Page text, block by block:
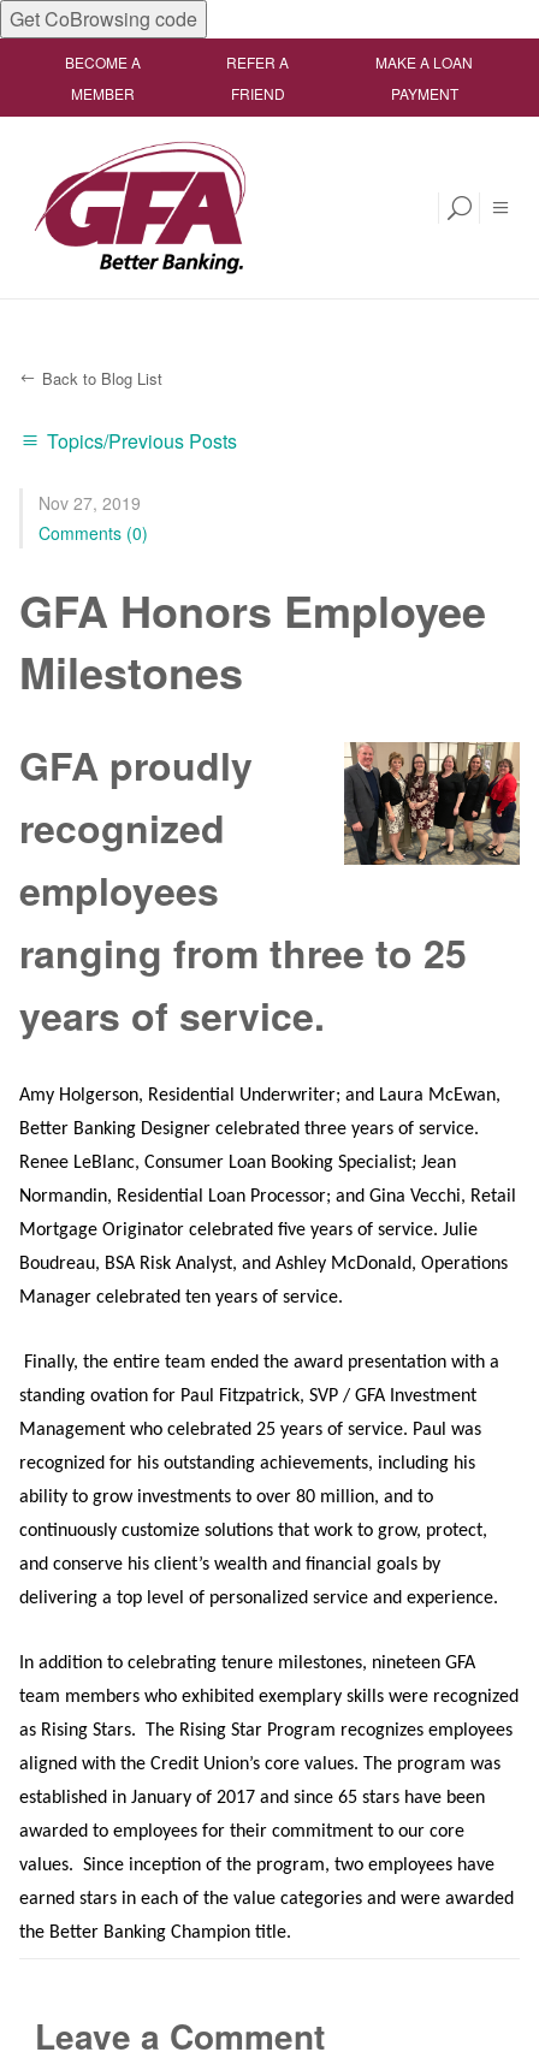
Get CoBrowsing code
BECOME A
MEMBER
REFER A
FRIEND
MAKE A LOAN
PAYMENT
Back to Blog List
Topics/Previous Posts
Nov 27, 2019
Comments (0)
GFA Honors Employee
Milestones
GFA proudly
recognized
employees
ranging from three to 25
years of service.
Amy Holgerson, Residential Underwriter; and Laura McEwan,
Better Banking Designer celebrated three years of service.
Renee LeBlanc, Consumer Loan Booking Specialist; Jean
Normandin, Residential Loan Processor; and Gina Vecchi, Retail
Mortgage Originator celebrated five years of service. Julie
Boudreau, BSA Risk Analyst, and Ashley McDonald, Operations
Manager celebrated ten years of service.
Finally, the entire team ended the award presentation with a
standing ovation for Paul Fitzpatrick, SVP / GFA Investment
Management who celebrated 25 years of service. Paul was
recognized for his outstanding achievements, including his
ability to grow investments to over 80 million, and to
continuously customize solutions that work to grow, protect,
and conserve his client’s wealth and financial goals by
delivering a top level of personalized service and experience.
In addition to celebrating tenure milestones, nineteen GFA
team members who exhibited exemplary skills were recognized
as Rising Stars.
The Rising Star Program recognizes employees
aligned with the Credit Union’s core values. The program was
established in January of 2017 and since 65 stars have been
awarded to employees for their commitment to our core
values. Since inception of the program, two employees have
earned stars in each of the value categories and were awarded
the Better Banking Champion title.
Leave a Comment